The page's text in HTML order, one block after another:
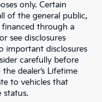
only. Certain
of the general public,
financed through a
see disclosures
important disclosures
carefully before
dealer’s Lifetime
to vehicles that
status.
In